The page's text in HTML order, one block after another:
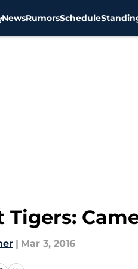
NewsRumorsSchedule
Tigers:
| Mar 3, 2016